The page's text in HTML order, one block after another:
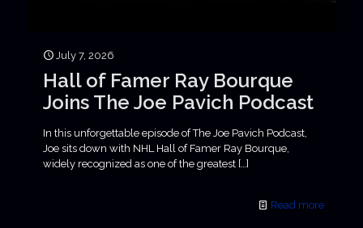
July 7, 2026
Hall of Famer Ray Bourque
Joins The Joe Pavich Podcast
In this unforgettable episode of The Joe Pavich Podcast,
Joe sits down with NHL Hall of Famer Ray Bourque,
widely recognized as one of the greatest […]
Read more